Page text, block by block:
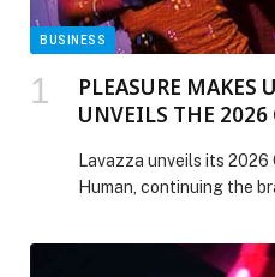
BUSINESS
PLEASURE MAKES
UNVEILS THE 2026
Lavazza unveils its 2026
Human, continuing the
For the first time, the
public at Art Basel